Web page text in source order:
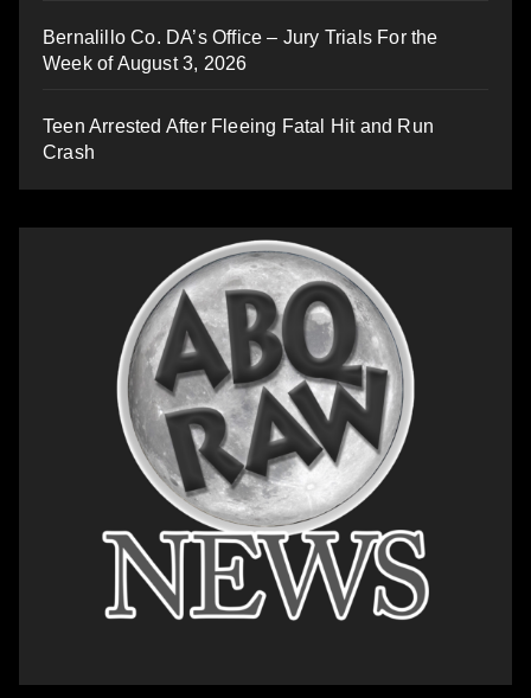
Bernalillo Co. DA’s Office – Jury Trials For the
Week of August 3, 2026
Teen Arrested After Fleeing Fatal Hit and Run
Crash